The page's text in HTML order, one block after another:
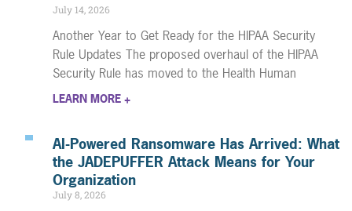
July 14, 2026
Another Year to Get Ready for the HIPAA Security
Rule Updates The proposed overhaul of the HIPAA
Security Rule has moved to the Health Human
LEARN MORE +
AI-Powered Ransomware Has Arrived: What
the JADEPUFFER Attack Means for Your
Organization
July 8, 2026